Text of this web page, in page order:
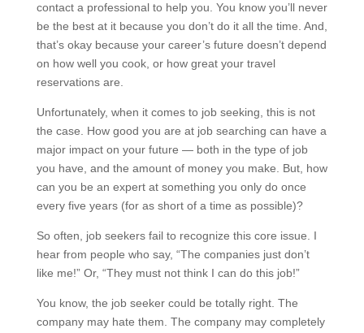
contact a professional to help you. You know you’ll never
be the best at it because you don’t do it all the time. And,
that’s okay because your career’s future doesn’t depend
on how well you cook, or how great your travel
reservations are.
Unfortunately, when it comes to job seeking, this is not
the case. How good you are at job searching can have a
major impact on your future — both in the type of job
you have, and the amount of money you make. But, how
can you be an expert at something you only do once
every five years (for as short of a time as possible)?
So often, job seekers fail to recognize this core issue. I
hear from people who say, “The companies just don’t
like me!” Or, “They must not think I can do this job!”
You know, the job seeker could be totally right. The
company may hate them. The company may completely